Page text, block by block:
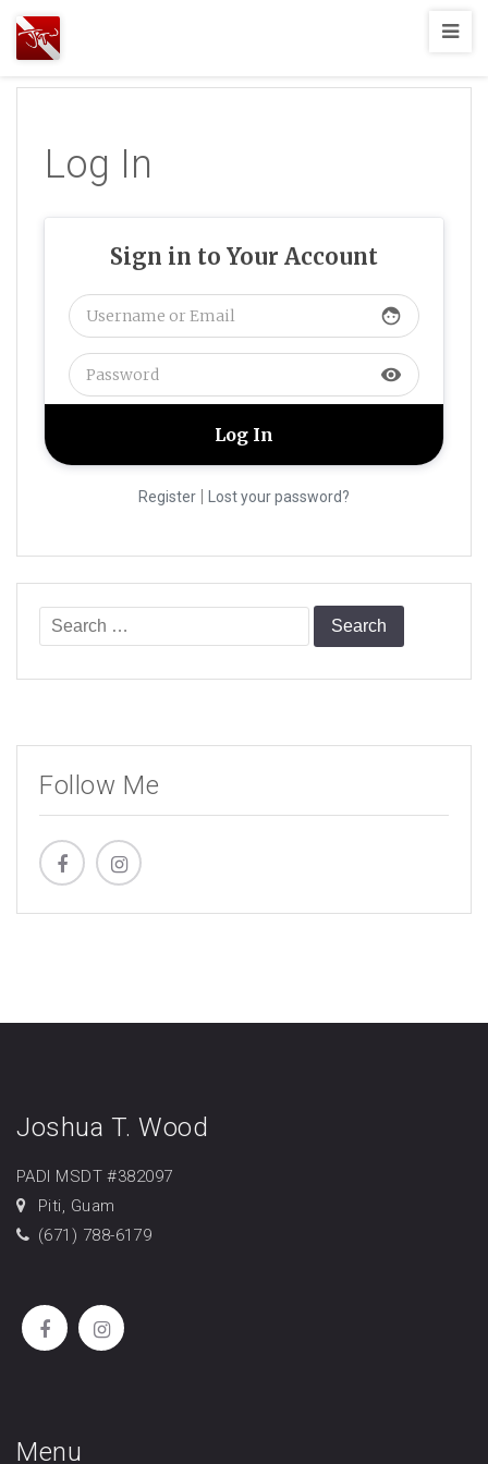
Joshua
T.
Diving
Log In
Sign in to Your Account
face
visibility
Register Lost your password?
Search
for:
Follow Me
Joshua T. Wood
PADI MSDT #382097
Piti, Guam
(671) 788-6179
Menu